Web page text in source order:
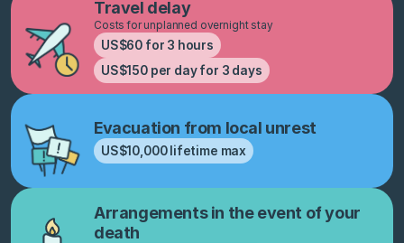
Travel delay
Costs for unplanned overnight stay
US$60 for 3 hours
US$150 per day for 3 days
Evacuation from local unrest
US$10,000 lifetime max
Arrangements in the event of your
death